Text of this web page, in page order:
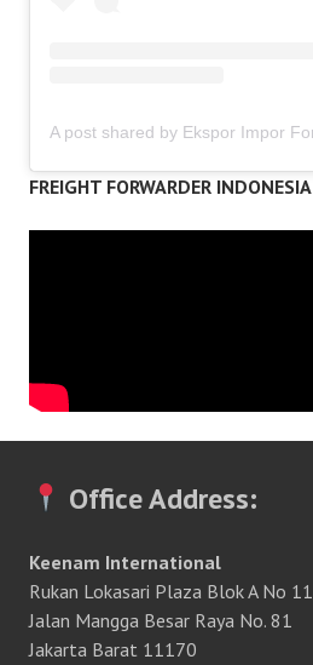
FREIGHT FORWARDER INDONESIA
Office Address:
Keenam International
Rukan Lokasari Plaza Blok A No 11
Jalan Mangga Besar Raya No. 81
Jakarta Barat 11170